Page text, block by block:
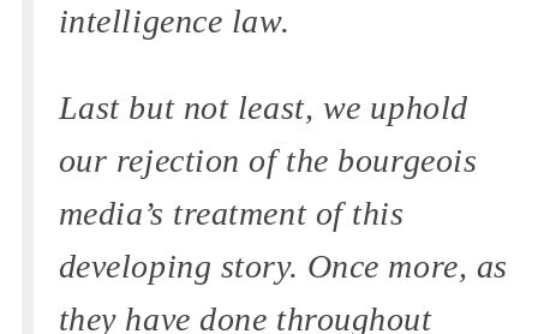
intelligence law.
Last but not least, we uphold
our rejection of the bourgeois
media’s treatment of this
developing story. Once more, as
they have done throughout